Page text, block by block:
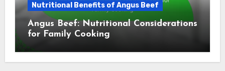
Nutritional Benefits of Angus Beef
Angus Beef: Nutritional Considerations
for Family Cooking